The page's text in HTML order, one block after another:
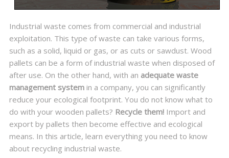
Industrial waste comes from commercial and industrial
exploitation. This type of waste can take various forms,
such as a solid, liquid or gas, or as cuts or sawdust. Wood
pallets can be a form of industrial waste when disposed of
after use. On the other hand, with an adequate waste
management systemin a company, you can significantly
reduce your ecological footprint. You do not know what to
do with your wooden pallets? Recycle them!Import and
export by pallets then become effective and ecological
means. In this article, learn everything you need to know
about recycling industrial waste.